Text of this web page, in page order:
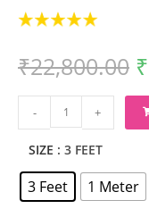
SIZE : 3 FEET
3 Feet 1 Meter
₹22,800.00 ₹
- +